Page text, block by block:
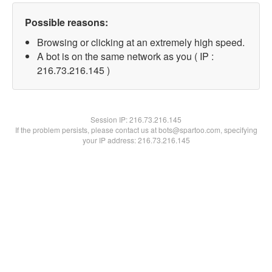
Possible reasons:
Browsing or clicking at an extremely high speed.
A bot is on the same network as you ( IP :
216.73.216.145 )
Session IP:216.73.216.145
If the problem persists, please contact us at bots@spartoo.com, specifying
your IP address: 216.73.216.145